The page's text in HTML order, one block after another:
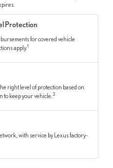
Protection
for covered vehicle
apply.1
right level of protection based on
to keep your vehicle. 2
with service by Lexus factory-